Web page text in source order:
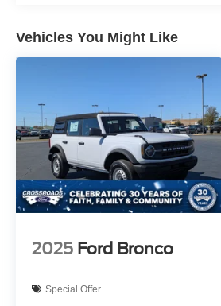
Vehicles You Might Like
2025 Ford Bronco
Special Offer